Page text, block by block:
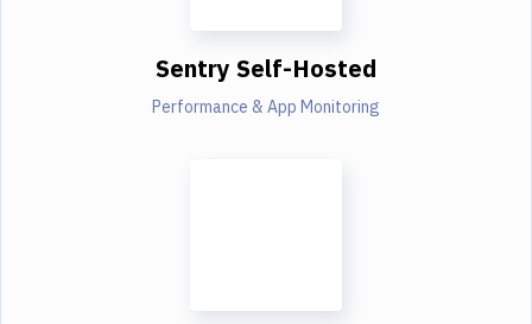
Sentry Self-Hosted
Performance & App Monitoring